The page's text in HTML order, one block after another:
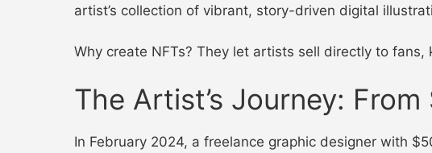
artist’s collection of vibrant, story-driven digital
Why create NFTs? They let artists sell directly to
The Artist’s Journey:
In February 2024, a freelance graphic designer with